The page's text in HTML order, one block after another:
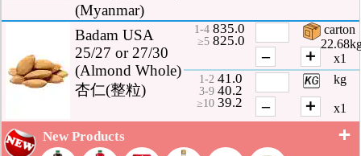
(Myanmar)
Badam USA
25/27 or 27/30
(Almond Whole)
杏仁(整粒)
1-4 835.0
≥5 825.0
1-2 41.0
3-9 40.2
≥10 39.2
– ＋
– ＋
carton
x1
kg
x1
New Products +